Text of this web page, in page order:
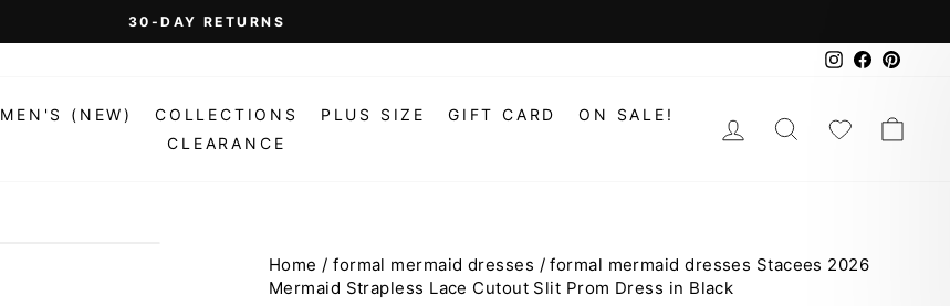
Pause
On Orders Over $99 (Some Exclusions Apply)
Instagram
Facebook
MEN'S (NEW)
COLLECTIONS
CLEARANCE
PLUS SIZE GIFT CARD ON SALE! LOG INSEARCH
Home / formal mermaid dresses / formal mermaid dresses Stacees 2026
Mermaid Strapless Lace Cutout Slit Prom Dress in Black